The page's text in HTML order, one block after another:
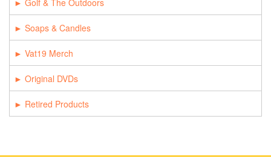
Soaps & Candles
Vat19 Merch
Original DVDs
Retired Products